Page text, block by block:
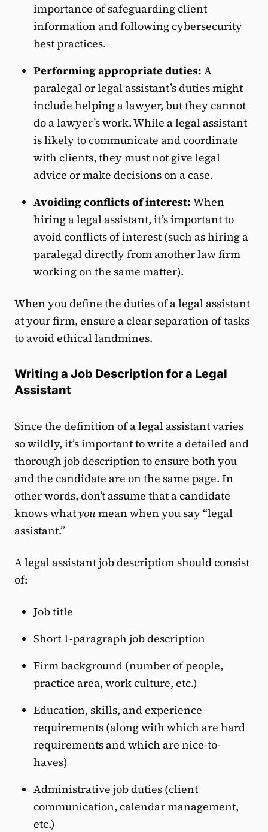
importance of safeguarding client
information and following cybersecurity
best practices.
Performing appropriate duties: A
paralegal or legal assistant’s duties might
include helping a lawyer, but they cannot
do a lawyer’s work. While a legal assistant
is likely to communicate and coordinate
with clients, they must not give legal
advice or make decisions on a case.
Avoiding conflicts of interest: When
hiring a legal assistant, it’s important to
avoid conflicts of interest (such as hiring a
paralegal directly from another law firm
working on the same matter).
When you define the duties of a legal assistant
at your firm, ensure a clear separation of tasks
to avoid ethical landmines.
Writing a Job Description for a Legal
Assistant
Since the definition of a legal assistant varies
so wildly, it’s important to write a detailed and
thorough job description to ensure both you
and the candidate are on the same page. In
other words, don’t assume that a candidate
knows whatyoumean when you say “legal
assistant.”
A legal assistant job description should consist
of:
Job title
Short 1-paragraph job description
Firm background (number of people,
practice area, work culture, etc.)
Education, skills, and experience
requirements (along with which are hard
requirements and which are nice-to-
haves)
Administrative job duties (client
communication, calendar management,
etc.)